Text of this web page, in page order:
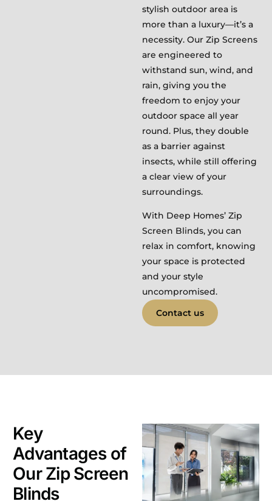
stylish outdoor area is
more than a luxury—it’s a
necessity. Our Zip Screens
are engineered to
withstand sun, wind, and
rain, giving you the
freedom to enjoy your
outdoor space all year
round. Plus, they double
as a barrier against
insects, while still offering
a clear view of your
surroundings.
With Deep Homes’ Zip
Screen Blinds, you can
relax in comfort, knowing
your space is protected
and your style
uncompromised.
Contact us
Key
Advantages of
Our Zip Screen
Blinds